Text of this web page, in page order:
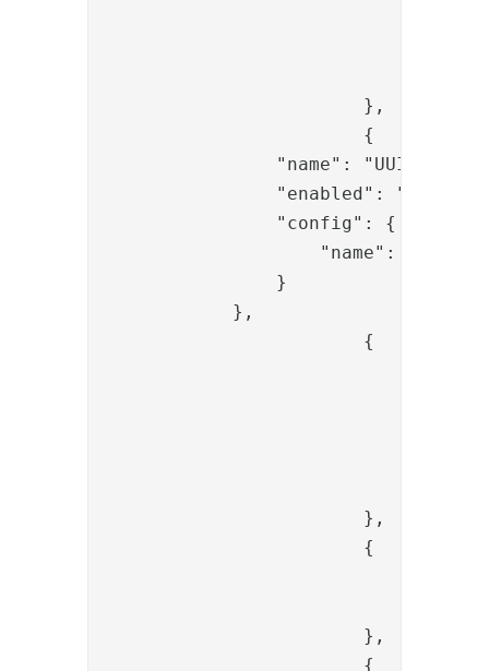
"name":
"enabled": "true",
"config": {
"name": "code"
}
},